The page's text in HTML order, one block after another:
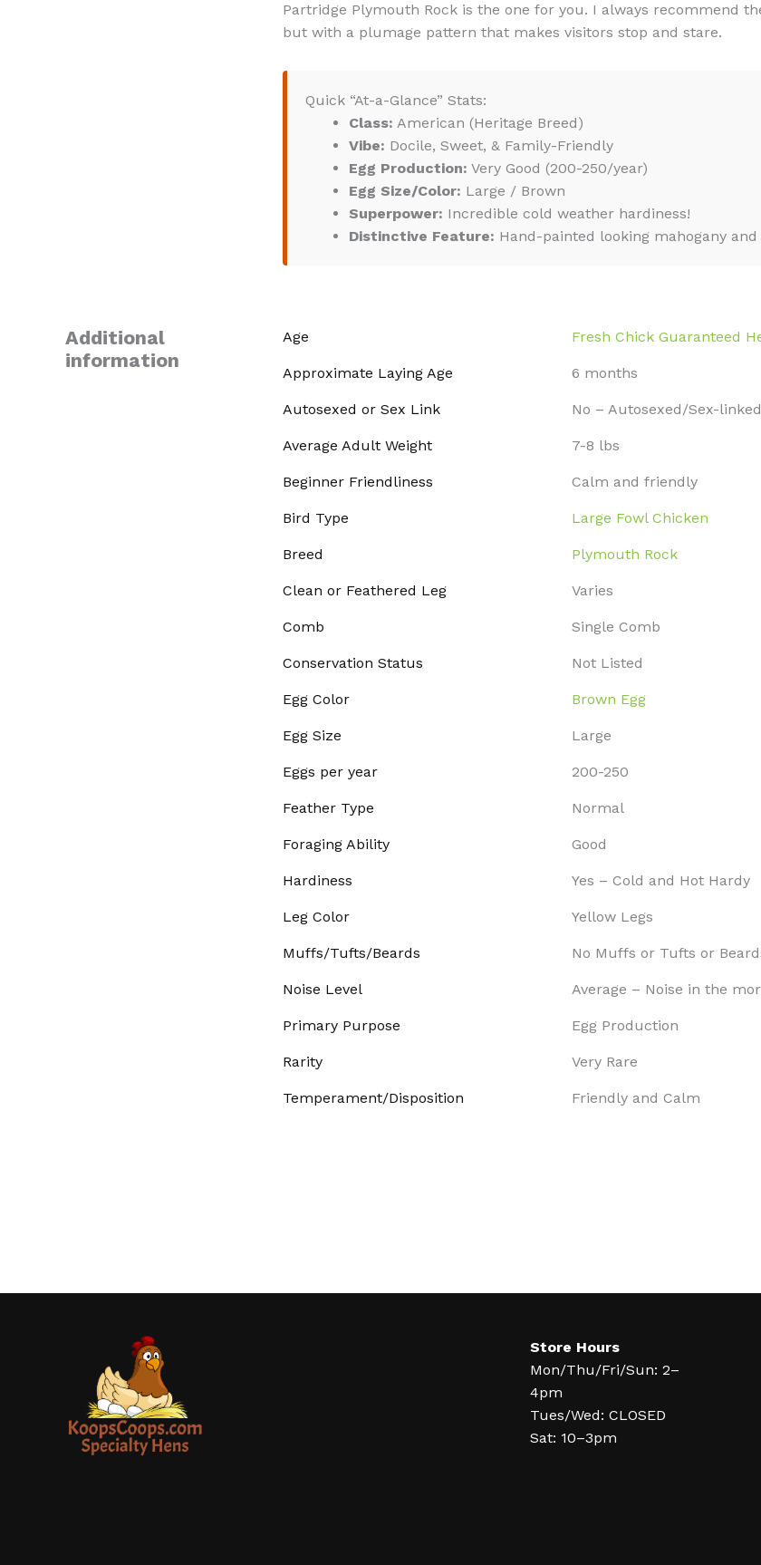
Partridge Plymouth Rock is the one for you. I always recommend
but with a plumage pattern that makes visitors stop and stare.
Quick “At-a-Glance” Stats:
Class: American (Heritage Breed)
Vibe: Docile, Sweet, & Family-Friendly
Egg Production: Very Good (200-250/year)
Egg Size/Color: Large / Brown
Superpower: Incredible cold weather hardiness!
Distinctive Feature: Hand-painted looking mahogany
Additional
information
Age Fresh Chick Guaranteed
Approximate Laying Age 6 months
Autosexed or Sex Link No – Autosexed/Sex-linked
Average Adult Weight 7-8 lbs
Beginner Friendliness Calm and friendly
Bird Type Large Fowl Chicken
Breed Plymouth Rock
Clean or Feathered Leg Varies
Comb Single Comb
Conservation Status Not Listed
Egg Color Brown Egg
Egg Size Large
Eggs per year 200-250
Feather Type Normal
Foraging Ability Good
Hardiness Yes – Cold and Hot Hardy
Leg Color Yellow Legs
Muffs/Tufts/Beards No Muffs or Tufts or
Noise Level Average – Noise in the
Primary Purpose Egg Production
Rarity Very Rare
Temperament/Disposition Friendly and Calm
Store Hours
Mon/Thu/Fri/Sun: 2–
4pm
Tues/Wed: CLOSED
Sat: 10–3pm